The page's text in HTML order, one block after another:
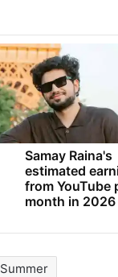
Samay Raina's
estimated
from YouTube
month in 2026
Summer